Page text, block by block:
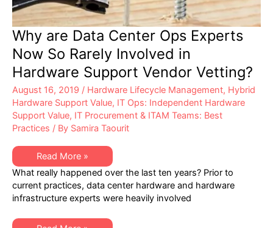
Why are Data Center Ops Experts
Now So Rarely Involved in
Hardware Support Vendor Vetting?
August 16, 2019 / Hardware Lifecycle Management, Hybrid
Hardware Support Value, IT Ops: Independent Hardware
Support Value, IT Procurement & ITAM Teams: Best
Practices / By Samira Taourit
Why
are
Data
Center
Ops
Experts
Rarely
Read More »
What really happened over the last ten years? Prior to
current practices, data center hardware and hardware
infrastructure experts were heavily involved